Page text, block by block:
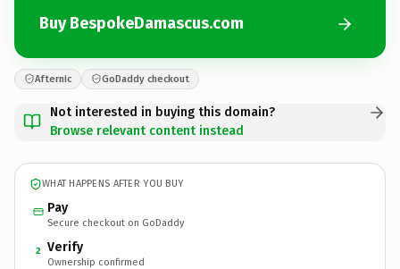
Buy BespokeDamascus.com
Afternic GoDaddy checkout
Not interested in buying this domain?
Browse relevant content instead
WHAT HAPPENS AFTER YOU BUY
Pay
Secure checkout on GoDaddy
2 Verify
Ownership confirmed